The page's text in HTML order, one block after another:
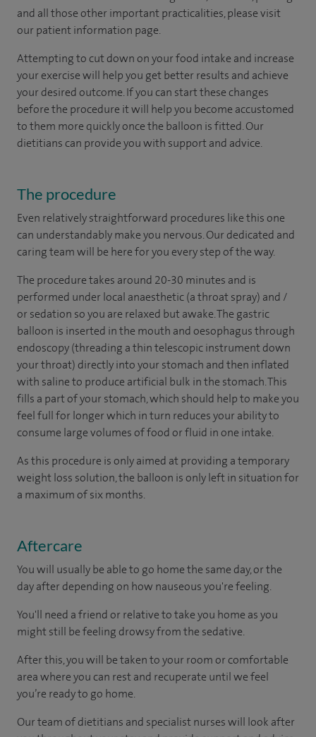
and all those other important practicalities, please visit
our patient information page.
Attempting to cut down on your food intake and increase
your exercise will help you get better results and achieve
your desired outcome. If you can start these changes
before the procedure it will help you become accustomed
to them more quickly once the balloon is fitted. Our
dietitians can provide you with support and advice.
The procedure
Even relatively straightforward procedures like this one
can understandably make you nervous. Our dedicated and
caring team will be here for you every step of the way.
The procedure takes around 20-30 minutes and is
performed under local anaesthetic (a throat spray) and /
or sedation so you are relaxed but awake. The gastric
balloon is inserted in the mouth and oesophagus through
endoscopy (threading a thin telescopic instrument down
your throat) directly into your stomach and then inflated
with saline to produce artificial bulk in the stomach. This
fills a part of your stomach, which should help to make you
feel full for longer which in turn reduces your ability to
consume large volumes of food or fluid in one intake.
As this procedure is only aimed at providing a temporary
weight loss solution, the balloon is only left in situation for
a maximum of six months.
Aftercare
You will usually be able to go home the same day, or the
day after depending on how nauseous you're feeling.
You'll need a friend or relative to take you home as you
might still be feeling drowsy from the sedative.
After this, you will be taken to your room or comfortable
area where you can rest and recuperate until we feel
you’re ready to go home.
Our team of dietitians and specialist nurses will look after